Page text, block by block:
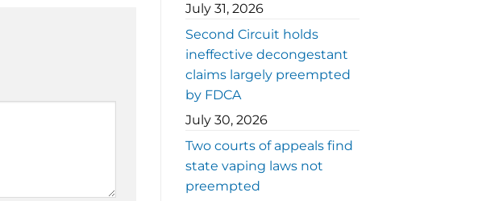
July 31, 2026
Second Circuit holds
ineffective decongestant
claims largely preempted
by FDCA
July 30, 2026
Two courts of appeals find
state vaping laws not
preempted